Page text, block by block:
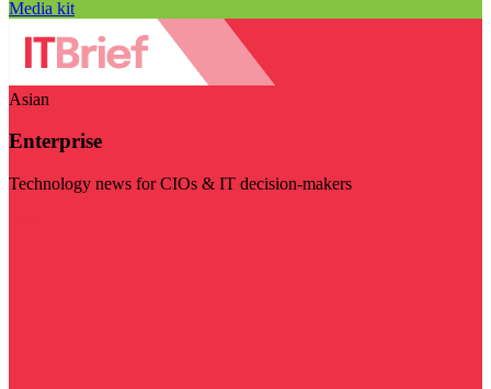
Media kit
Asian
Enterprise
Technology news for CIOs & IT decision-makers